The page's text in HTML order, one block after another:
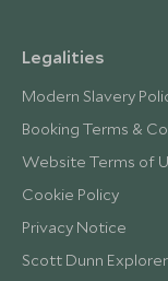
Legalities
Modern Slavery
Booking Terms &
Website Terms of
Cookie Policy
Privacy Notice
Scott Dunn